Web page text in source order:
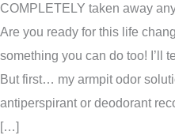
COMPLETELY taken away
Are you ready for this life
something you can do too! I’ll
But first… my armpit odor
antiperspirant or deodorant
[…]